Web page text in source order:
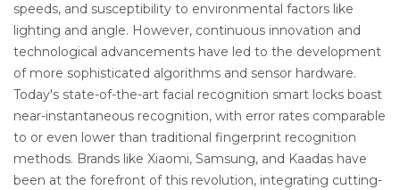
speeds, and susceptibility to environmental factors like
lighting and angle. However, continuous innovation and
technological advancements have led to the development
of more sophisticated algorithms and sensor hardware.
Today's state-of-the-art facial recognition smart locks boast
near-instantaneous recognition, with error rates comparable
to or even lower than traditional fingerprint recognition
methods. Brands like Xiaomi, Samsung, and Kaadas have
been at the forefront of this revolution, integrating cutting-